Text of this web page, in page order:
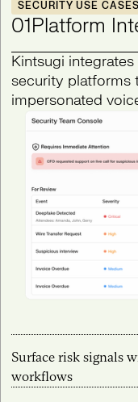
01Platform
Kintsugi
security platforms
impersonated
Surface risk signals
workflows
SECURITY USE CASES